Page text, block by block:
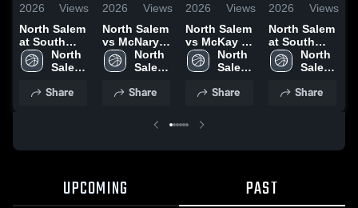
2026
Views
North Salem
at South
Salem JV •
Game Recap
2026
North
Salem
School
Share
2026
Views
North Salem
vs McNary
JV • Game
Recap • Feb
North
Salem
School
Share
2026
Views
North Salem
vs McKay •
Game Recap
• Feb 10,
North
Salem
School
Share
2026
Views
North Salem
at South
Salem JV •
Game Recap
North
Salem
School
Share
UPCOMING PAST